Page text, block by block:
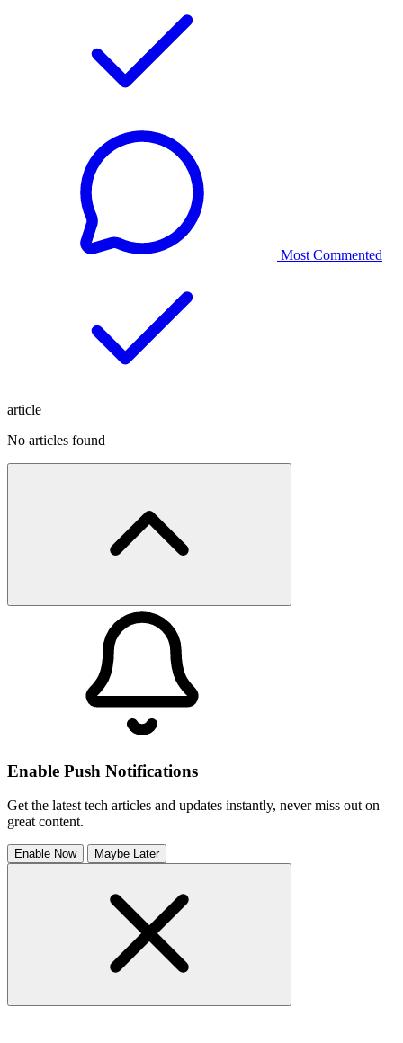
Most Commented
article
No articles found
Enable Push Notifications
Get the latest tech articles and updates instantly, never miss out on
great content.
Enable Now Maybe Later